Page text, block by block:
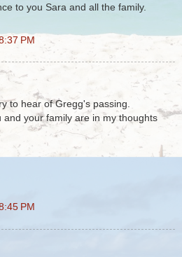
to you Sara and all the family.
PM
to hear of Gregg's passing.
and your family are in my thoughts
PM